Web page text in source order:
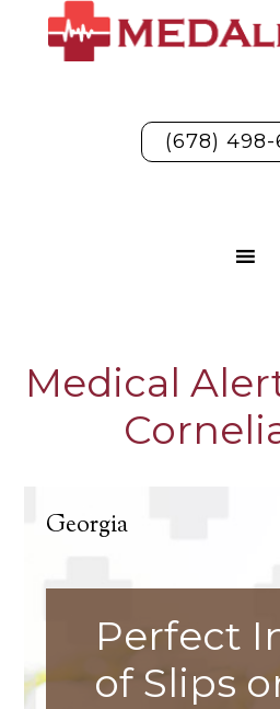
(678) 498-
Medical
Georgia
Perfect
of Slips